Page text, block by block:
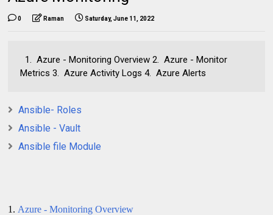
0 Raman Saturday, June 11, 2022
1. Azure - Monitoring Overview 2. Azure - Monitor
Metrics 3. Azure Activity Logs 4. Azure Alerts
Ansible- Roles
Ansible - Vault
Ansible file Module
1. Azure - Monitoring Overview